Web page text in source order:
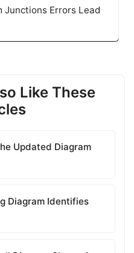
Junctions Errors Lead
Like These
Updated Diagram
Diagram Identifies